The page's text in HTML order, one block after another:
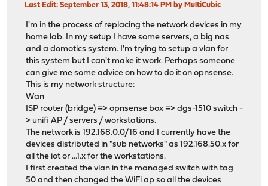
Last Edit: September 13, 2018, 11:48:14 PM by MultiCubic
I'm in the process of replacing the network devices in my
home lab. In my setup I have some servers, a big nas
and a domotics system. I'm trying to setup a vlan for
this system but I can't make it work. Perhaps someone
can give me some advice on how to do it on opnsense.
This is my network structure:
Wan
ISP router (bridge) => opnsense box => dgs-1510 switch -
> unifi AP / servers / workstations.
The network is 192.168.0.0/16 and I currently have the
devices distributed in "sub networks" as 192.168.50.x for
all the iot or ...1.x for the workstations.
I first created the vlan in the managed switch with tag
50 and then changed the WiFi ap so all the devices